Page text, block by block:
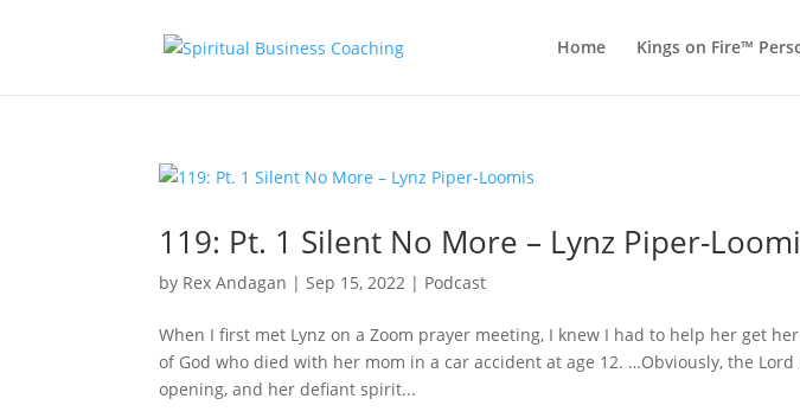
Home Kings on Fire™
119: Pt. 1 Silent No More – Lynz Piper-
by Rex Andagan |Sep 15, 2022 | Podcast
When I first met Lynz on a Zoom prayer meeting, I knew I had to help her get
of God who died with her mom in a car accident at age 12. …Obviously, the
opening, and her defiant spirit...